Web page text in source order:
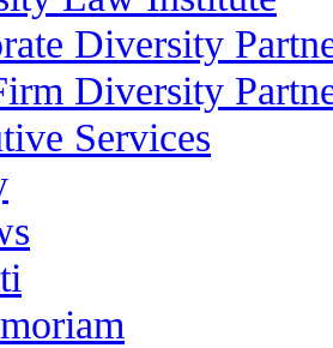
Diversity
Diversity
Services